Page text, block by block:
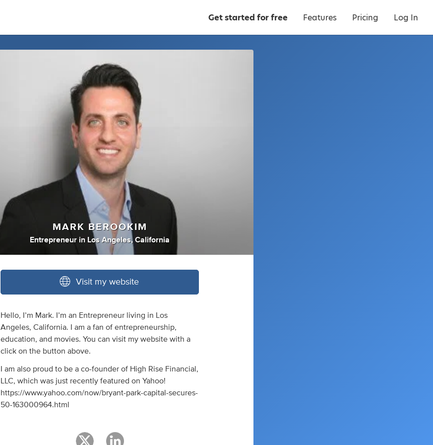
Get started for free Features Pricing Log In
MARK BEROOKIM
Entrepreneur in Los Angeles, California
Visit my website
Hello, I’m Mark. I’m an Entrepreneur living in Los
Angeles, California. I am a fan of entrepreneurship,
education, and movies. You can visit my website with a
click on the button above.
I am also proud to be a co-founder of High Rise Financial,
LLC, which was just recently featured on Yahoo!
https://www.yahoo.com/now/bryant-park-capital-secures-
50-163000964.html